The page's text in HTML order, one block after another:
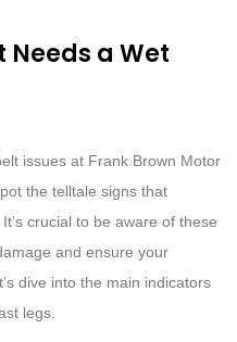
Needs a Wet
issues at Frank Brown Motor
the telltale signs that
crucial to be aware of these
and ensure your
dive into the main indicators
legs.